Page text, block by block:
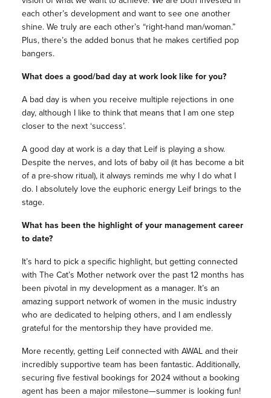
each other’s development and want to see one another
shine. We truly are each other’s “right-hand man/woman.”
Plus, there’s the added bonus that he makes certified pop
bangers.
What does a good/bad day at work look like for you?
A bad day is when you receive multiple rejections in one
day, although I like to think that means that I am one step
closer to the next ‘success’.
A good day at work is a day that Leif is playing a show.
Despite the nerves, and lots of baby oil (it has become a bit
of a pre-show ritual), it always reminds me why I do what I
do. I absolutely love the euphoric energy Leif brings to the
stage.
What has been the highlight of your management career
to date?
It’s hard to pick a specific highlight, but getting connected
with The Cat’s Mother network over the past 12 months has
been pivotal in my development as a manager. It’s an
amazing support network of women in the music industry
who are dedicated to helping others, and I am endlessly
grateful for the mentorship they have provided me.
More recently, getting Leif connected with AWAL and their
incredibly supportive team has been fantastic. Additionally,
securing five festival bookings for 2024 without a booking
agent has been a major milestone—summer is looking fun!